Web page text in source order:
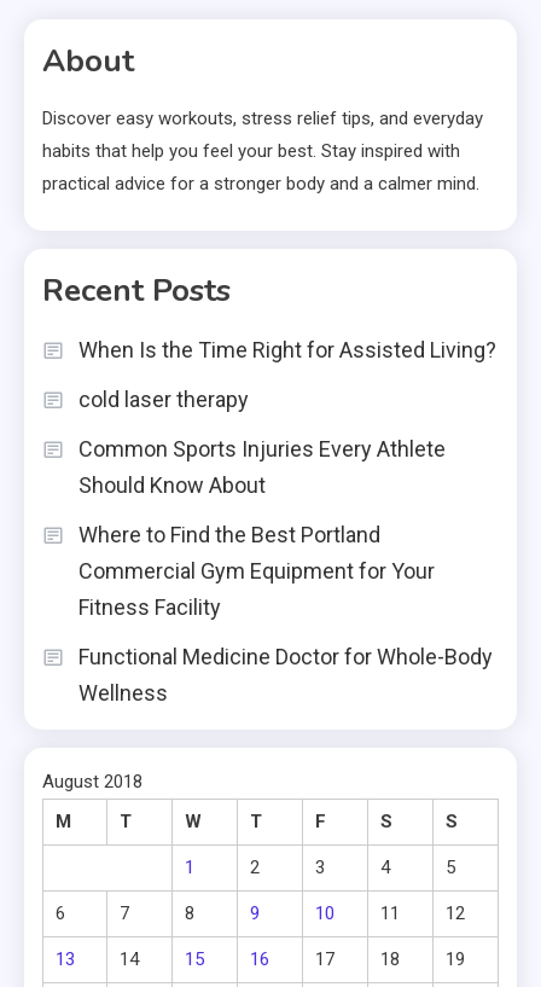
About
Discover easy workouts, stress relief tips, and everyday
habits that help you feel your best. Stay inspired with
practical advice for a stronger body and a calmer mind.
Recent Posts
When Is the Time Right for Assisted Living?
cold laser therapy
Common Sports Injuries Every Athlete
Should Know About
Where to Find the Best Portland
Commercial Gym Equipment for Your
Fitness Facility
Functional Medicine Doctor for Whole-Body
Wellness
August 2018
M
T W T F S S
1 2 3 4 5
6 7 8 9 10 11 12
13 14 15 16 17 18 19